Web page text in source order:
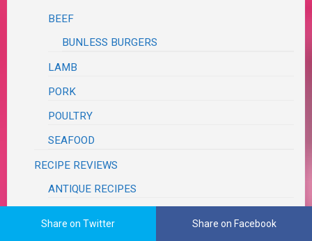
BEEF
BUNLESS BURGERS
LAMB
PORK
POULTRY
SEAFOOD
RECIPE REVIEWS
ANTIQUE RECIPES
Share on Twitter Share on Facebook